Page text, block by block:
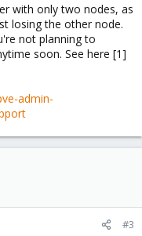
with only two nodes, as
losing the other node.
not planning to
soon. See here [1]
admin-
#3